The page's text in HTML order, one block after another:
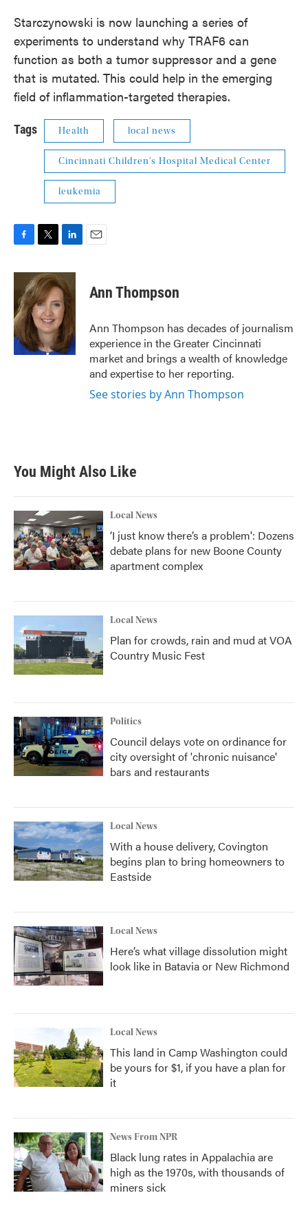
Starczynowski is now launching a series of
experiments to understand why TRAF6 can
function as both a tumor suppressor and a gene
that is mutated. This could help in the emerging
field of inflammation-targeted therapies.
Tags Health local news
Cincinnati Children's Hospital Medical Center
leukemia
c
b
o
o
k
i
t
t
e
r
n
k
e
d
I
n
Ann Thompson
Ann Thompson has decades of journalism
experience in the Greater Cincinnati
market and brings a wealth of knowledge
and expertise to her reporting.
See stories by Ann Thompson
You Might Also Like
Local News
‘I just know there’s a problem': Dozens
debate plans for new Boone County
apartment complex
Local News
Plan for crowds, rain and mud at VOA
Country Music Fest
Politics
Council delays vote on ordinance for
city oversight of 'chronic nuisance'
bars and restaurants
Local News
With a house delivery, Covington
begins plan to bring homeowners to
Eastside
Local News
Here’s what village dissolution might
look like in Batavia or New Richmond
Local News
This land in Camp Washington could
be yours for $1, if you have a plan for
it
News From NPR
Black lung rates in Appalachia are
high as the 1970s, with thousands of
miners sick